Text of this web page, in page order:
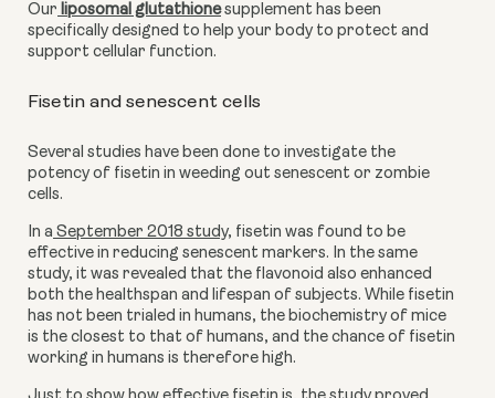
Our liposomal glutathione supplement has been
specifically designed to help your body to protect and
support cellular function.
Fisetin and senescent cells
Several studies have been done to investigate the
potency of fisetin in weeding out senescent or zombie
cells.
In a September 2018 study, fisetin was found to be
effective in reducing senescent markers. In the same
study, it was revealed that the flavonoid also enhanced
both the healthspan and lifespan of subjects. While fisetin
has not been trialed in humans, the biochemistry of mice
is the closest to that of humans, and the chance of fisetin
working in humans is therefore high.